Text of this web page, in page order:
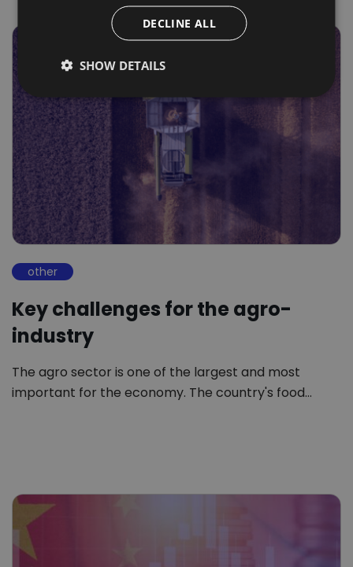
other
Key challenges for the agro-
industry
The agro sector is one of the largest and most
important for the economy. The country's food…
DECLINE ALL
SHOW DETAILS